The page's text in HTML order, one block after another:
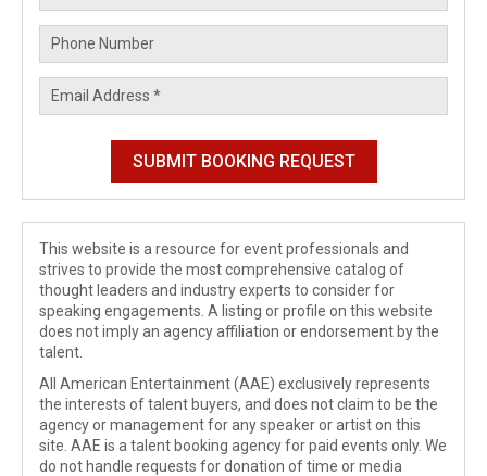
This website is a resource for event professionals and
strives to provide the most comprehensive catalog of
thought leaders and industry experts to consider for
speaking engagements. A listing or profile on this website
does not imply an agency affiliation or endorsement by the
talent.
All American Entertainment (AAE) exclusively represents
the interests of talent buyers, and does not claim to be the
agency or management for any speaker or artist on this
site. AAE is a talent booking agency for paid events only. We
do not handle requests for donation of time or media